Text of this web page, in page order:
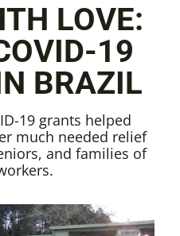
LOVE:
19
BRAZIL
19 grants helped
much needed relief
and families of